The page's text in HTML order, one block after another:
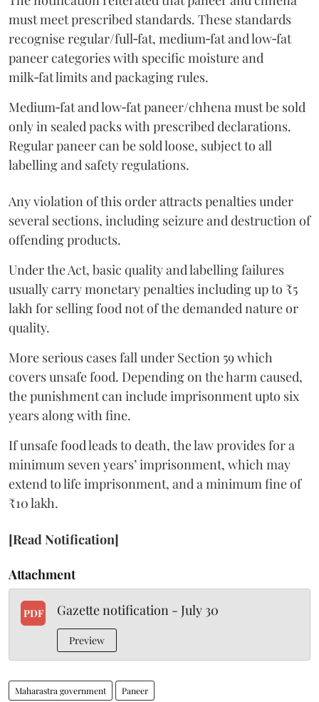
must meet prescribed standards. These standards
recognise regular/full‑fat, medium‑fat and low‑fat
paneer categories with specific moisture and
milk‑fat limits and packaging rules.
Medium‑fat and low‑fat paneer/chhena must be sold
only in sealed packs with prescribed declarations.
Regular paneer can be sold loose, subject to all
labelling and safety regulations.
Any violation of this order attracts penalties under
several sections, including seizure and destruction of
offending products.
Under the Act, basic quality and labelling failures
usually carry monetary penalties including up to ₹5
lakh for selling food not of the demanded nature or
quality.
More serious cases fall under Section 59 which
covers unsafe food. Depending on the harm caused,
the punishment can include imprisonment upto six
years along with fine.
If unsafe food leads to death, the law provides for a
minimum seven years’ imprisonment, which may
extend to life imprisonment, and a minimum fine of
₹10 lakh.
[Read Notification]
Attachment
PDF Gazette notification - July 30
Preview
Maharastra government Paneer